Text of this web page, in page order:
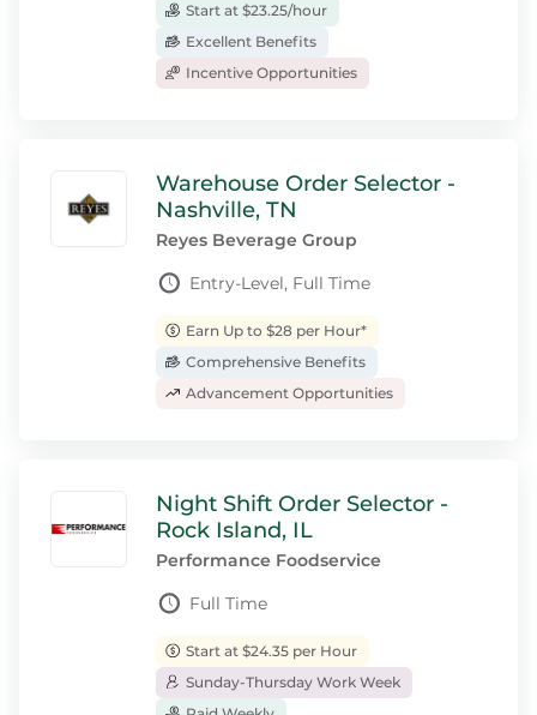
Start at $23.25/hour
Excellent Benefits
Incentive Opportunities
Warehouse Order Selector -
Nashville, TN
Reyes Beverage Group
Entry-Level, Full Time
Earn Up to $28 per Hour*
Comprehensive Benefits
Advancement Opportunities
Night Shift Order Selector -
Rock Island, IL
Performance Foodservice
Full Time
Start at $24.35 per Hour
Sunday-Thursday Work Week